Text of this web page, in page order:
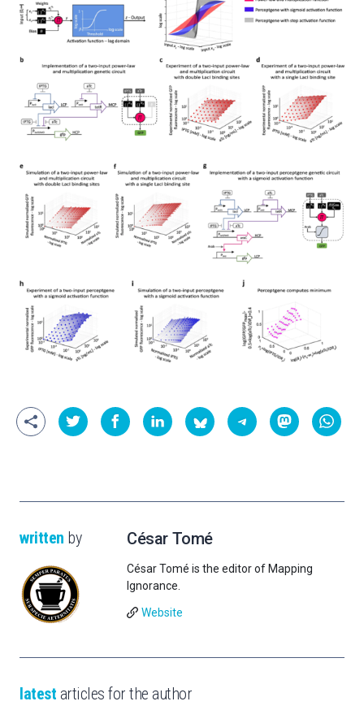
written by César Tomé
César Tomé is the editor of Mapping
Ignorance.
Website
latest articles for the author